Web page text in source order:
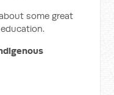
some great